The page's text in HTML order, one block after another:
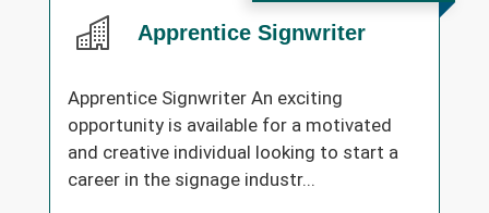
Apprentice Signwriter
Apprentice Signwriter An exciting
opportunity is available for a motivated
and creative individual looking to start a
career in the signage industr...